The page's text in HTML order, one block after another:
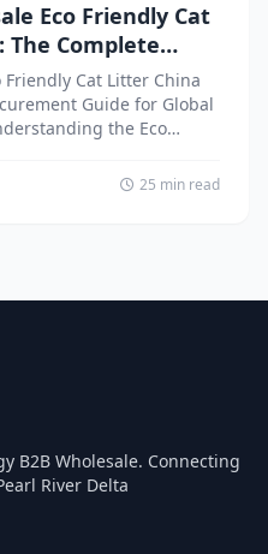
Eco Friendly Cat
The Complete
Global Pet
Friendly Cat Litter China
Guide for Global
the Eco
25 min read
B2B Wholesale. Connecting
River Delta